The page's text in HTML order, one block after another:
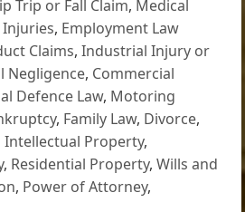
Trip or Fall Claim, Medical
, Employment Law
Claims,Industrial Injury or
Negligence, Commercial
Defence Law, Motoring
, Family Law, Divorce,
Intellectual Property,
, Residential Property,Wills and
, Power of Attorney,